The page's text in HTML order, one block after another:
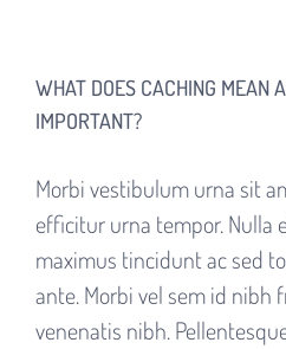
Larger
Image
WHAT DOES CACHING MEAN
IMPORTANT?
Morbi vestibulum urna sit
efficitur urna tempor. Nulla
maximus tincidunt ac sed
ante. Morbi vel sem id nibh
venenatis nibh.